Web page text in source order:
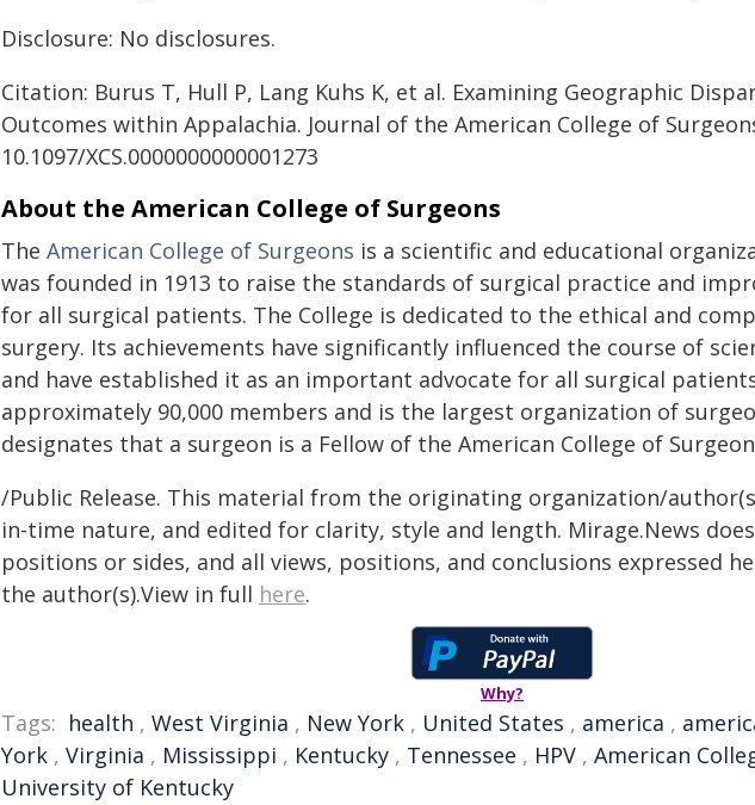
Disclosure: No disclosures.
Citation: Burus T, Hull P, Lang Kuhs K, et al. Examining Geographic
Outcomes within Appalachia. Journal of the American College of
10.1097/XCS.0000000000001273
About the American College of Surgeons
The American College of Surgeons is a scientific and educational
was founded in 1913 to raise the standards of surgical practice and
for all surgical patients. The College is dedicated to the ethical and
surgery. Its achievements have significantly influenced the course of
and have established it as an important advocate for all surgical
approximately 90,000 members and is the largest organization of
designates that a surgeon is a Fellow of the American College of
/Public Release. This material from the originating organization/
in-time nature, and edited for clarity, style and length. Mirage.News
positions or sides, and all views, positions, and conclusions expressed
the author(s).View in full here.
Why?
Tags: health , West Virginia , New York , United States , america ,
York , Virginia , Mississippi , Kentucky , Tennessee , HPV , American
University of Kentucky